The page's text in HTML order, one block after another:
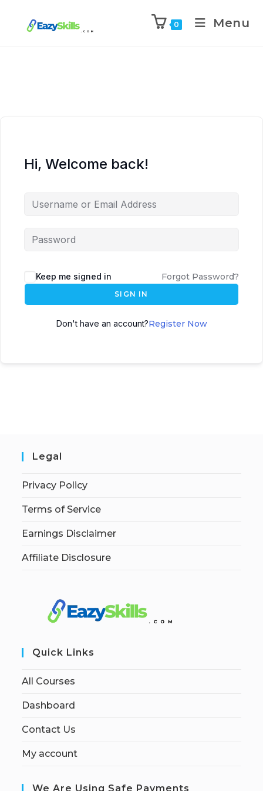
0 Menu
Hi, Welcome back!
Keep me signed in Forgot Password?
SIGN IN
Don't have an account?Register Now
Legal
Privacy Policy
Terms of Service
Earnings Disclaimer
Affiliate Disclosure
Quick Links
All Courses
Dashboard
Contact Us
My account
We Are Using Safe Payments